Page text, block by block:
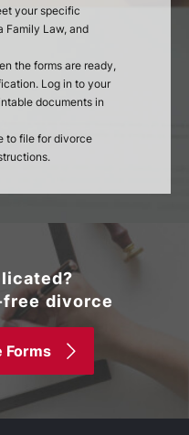
your specific
Family Law, and
the forms are ready,
Log in to your
documents in
to file for divorce
divorce
Forms